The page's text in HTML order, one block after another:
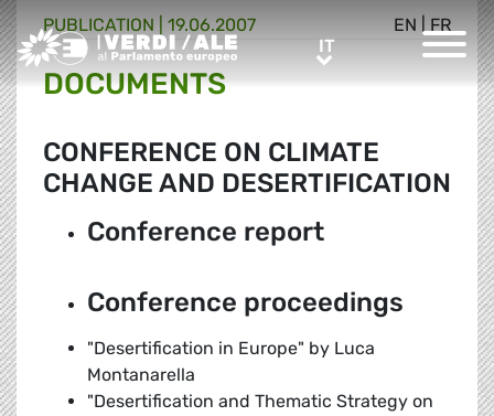
Greens/EFA Home ITIT
EN FR
PUBLICATION | 19.06.2007
DOCUMENTS
CONFERENCE ON CLIMATE
CHANGE AND DESERTIFICATION
Conference report
Conference proceedings
"Desertification in Europe" by Luca
Montanarella
"Desertification and Thematic Strategy on